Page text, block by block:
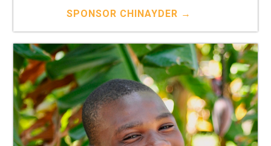
SPONSOR CHINAYDER →